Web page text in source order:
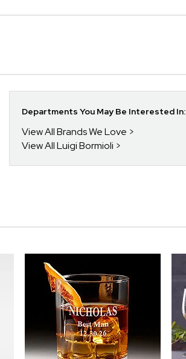
Departments You May Be Interested In:
View All Brands We Love
View All Luigi Bormioli